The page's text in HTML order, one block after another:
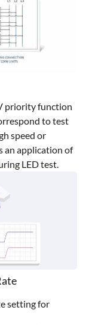
priority function
to test
speed or
an application of
LED test.
setting for